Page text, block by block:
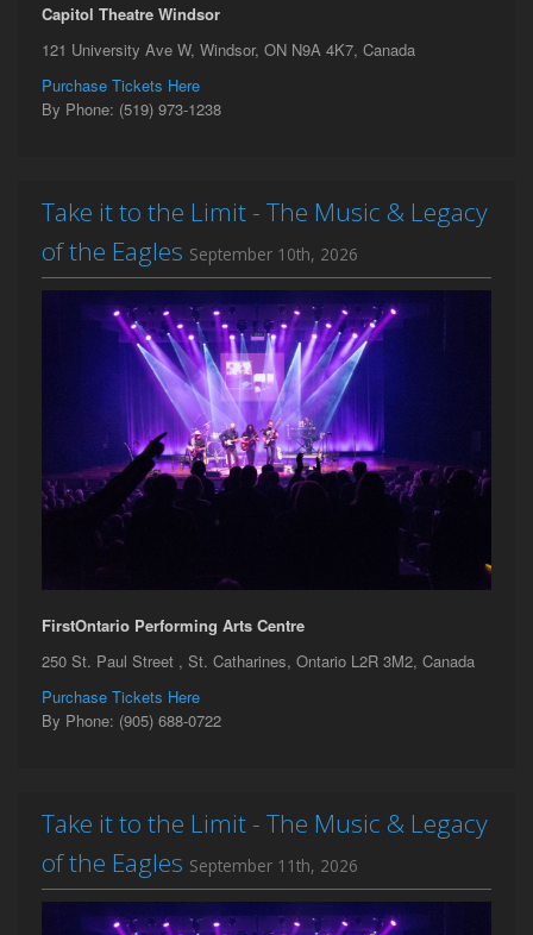
Capitol Theatre Windsor
121 University Ave W, Windsor, ON N9A 4K7, Canada
Purchase Tickets Here
By Phone: (519) 973-1238
Take it to the Limit - The Music & Legacy
of the Eagles September 10th, 2026
FirstOntario Performing Arts Centre
250 St. Paul Street , St. Catharines, Ontario L2R 3M2, Canada
Purchase Tickets Here
By Phone: (905) 688-0722
Take it to the Limit - The Music & Legacy
of the Eagles September 11th, 2026